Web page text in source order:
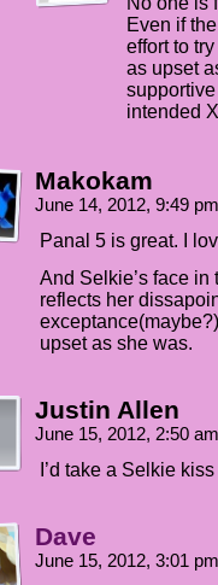
Even if
effort to
as upset
intended
Makokam
June 14, 2012, 9:49
Panal 5 is great. I
And Selkie’s face in
reflects her
upset as she was.
Justin Allen
June 15, 2012, 2:50
I’d take a Selkie
Dave
June 15, 2012, 3:01